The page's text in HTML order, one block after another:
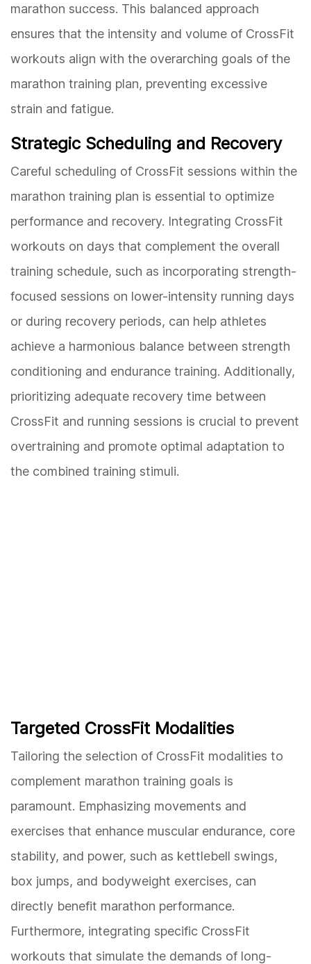
marathon success. This balanced approach
ensures that the intensity and volume of CrossFit
workouts align with the overarching goals of the
marathon training plan, preventing excessive
strain and fatigue.
Strategic Scheduling and Recovery
Careful scheduling of CrossFit sessions within the
marathon training plan is essential to optimize
performance and recovery. Integrating CrossFit
workouts on days that complement the overall
training schedule, such as incorporating strength-
focused sessions on lower-intensity running days
or during recovery periods, can help athletes
achieve a harmonious balance between strength
conditioning and endurance training. Additionally,
prioritizing adequate recovery time between
CrossFit and running sessions is crucial to prevent
overtraining and promote optimal adaptation to
the combined training stimuli.
Targeted CrossFit Modalities
Tailoring the selection of CrossFit modalities to
complement marathon training goals is
paramount. Emphasizing movements and
exercises that enhance muscular endurance, core
stability, and power, such as kettlebell swings,
box jumps, and bodyweight exercises, can
directly benefit marathon performance.
Furthermore, integrating specific CrossFit
workouts that simulate the demands of long-